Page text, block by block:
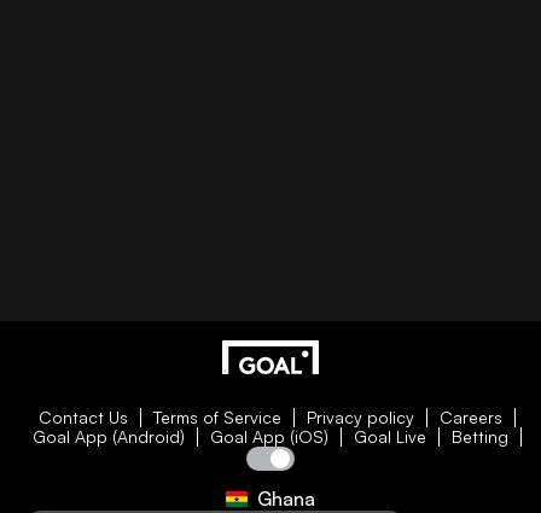
Contact Us Terms of Service Privacy policy
Careers
Goal App (Android)
Goal App (iOS) Goal Live Betting
Ghana